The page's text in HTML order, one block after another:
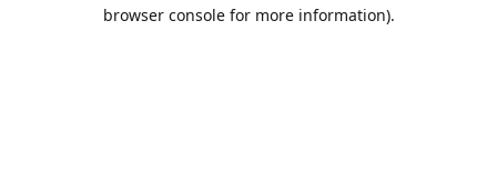
browser console for more information).